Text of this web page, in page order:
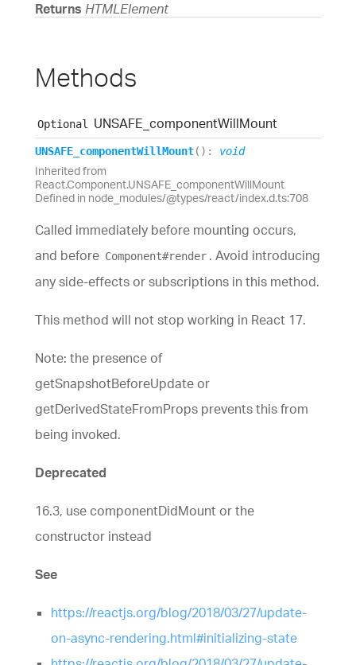
Returns HTMLElement
Methods
Optional UNSAFE_ componentWillMount
UNSAFE_ componentWillMount( ) : void
Inherited from
React.Component.UNSAFE_componentWillMount
Defined in node_modules/@types/react/index.d.ts:708
Called immediately before mounting occurs,
and before Component#render . Avoid introducing
any side-effects or subscriptions in this method.
This method will not stop working in React 17.
Note: the presence of
getSnapshotBeforeUpdate or
getDerivedStateFromProps prevents this from
being invoked.
Deprecated
16.3, use componentDidMount or the
constructor instead
See
https://reactjs.org/blog/2018/03/27/update-
on-async-rendering.html#initializing-state